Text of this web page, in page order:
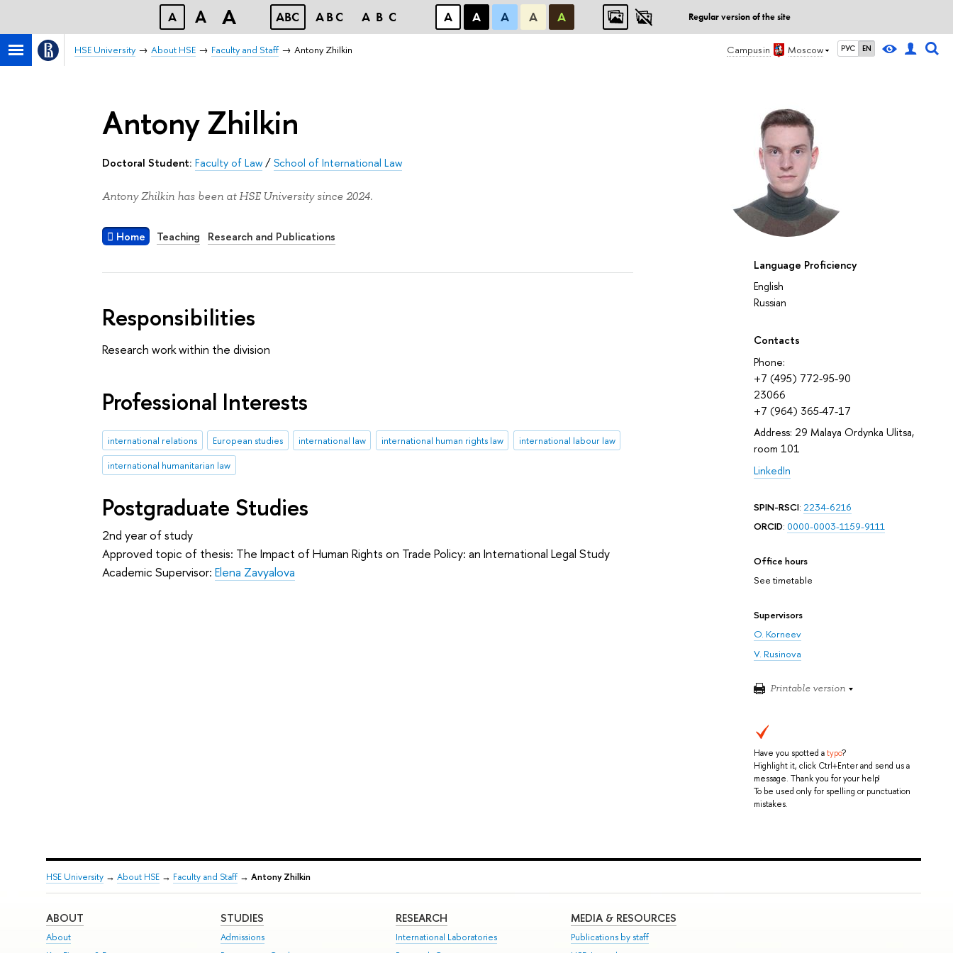
A A A ABC ABC ABC А А А А А Regular version of the site
Campus in Moscow РУС EN
HSE University About HSE Faculty and Staff Antony Zhilkin
Language Proficiency
English
Russian
Contacts
Phone:
+7 (495) 772-95-90
23066
+7 (964) 365-47-17
Address: 29 Malaya Ordynka Ulitsa,
room 101
LinkedIn
SPIN-RSCI: 2234-6216
ORCID: 0000-0003-1159-9111
Office hours
See timetable
Supervisors
O. Korneev
V. Rusinova
Printable version
Have you spotted atypo?
Highlight it, click Ctrl+Enter and send us a
message. Thank you for your help!
To be used only for spelling or punctuation
mistakes.
Antony Zhilkin
Doctoral Student: Faculty of Law/School of International Law
Antony Zhilkin has been at HSE University since 2024.
Home Teaching Research and Publications
Responsibilities
Research work within the division
Professional Interests
international relations European studies international law international human rights law
international labour law
international humanitarian law
Postgraduate Studies
2nd year of study
Approved topic of thesis: The Impact of Human Rights on Trade Policy: an International Legal Study
Academic Supervisor:Elena Zavyalova
HSE University→ About HSE→ Faculty and Staff→ Antony Zhilkin
ABOUT
About
STUDIES
Admissions
RESEARCH
International Laboratories
MEDIA & RESOURCES
Publications by staff